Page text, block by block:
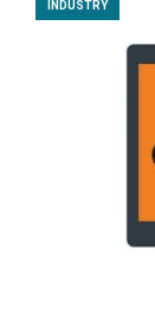
INDUSTRY